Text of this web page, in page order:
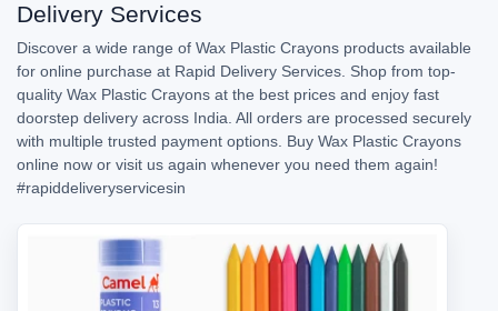
Delivery Services
Discover a wide range of Wax Plastic Crayons products available
for online purchase at Rapid Delivery Services. Shop from top-
quality Wax Plastic Crayons at the best prices and enjoy fast
doorstep delivery across India. All orders are processed securely
with multiple trusted payment options. Buy Wax Plastic Crayons
online now or visit us again whenever you need them again!
#rapiddeliveryservicesin